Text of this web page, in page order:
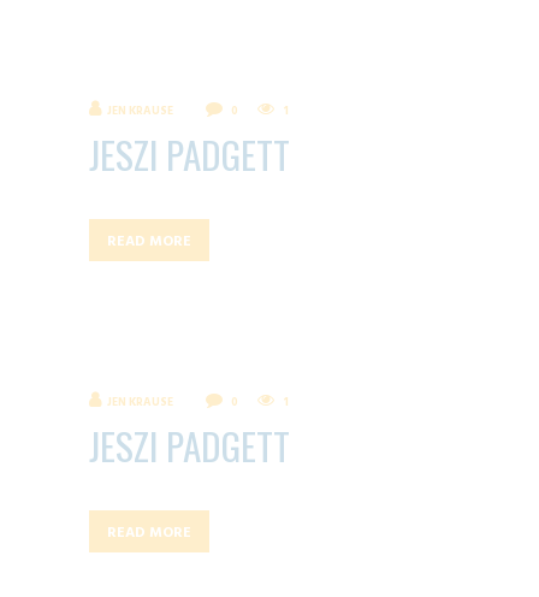
JEN KRAUSE 0 1
JESZI PADGETT
READ MORE
JEN KRAUSE 0 1
JESZI PADGETT
READ MORE